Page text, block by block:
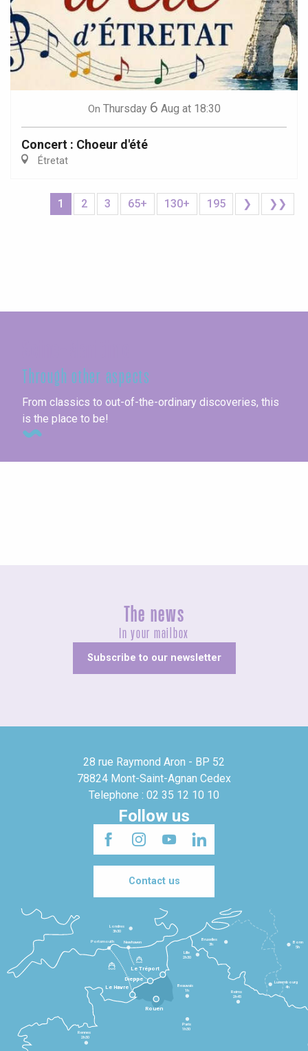
On Thursday 6 Aug at 18:30
Concert : Choeur d'été
Étretat
1 2 3 65+ 130+ 195 ❯ ❯❯
Through other aspects
From classics to out-of-the-ordinary discoveries, this
is the place to be!
The news
In your mailbox
Subscribe to our newsletter
28 rue Raymond Aron - BP 52
78824 Mont-Saint-Agnan Cedex
Telephone : 02 35 12 10 10
Follow us
Contact us
Le Havre
Dieppe
Le Tréport
Rennes
2h30
Paris
1h30
Beauvais
1h
Reims
2h45
Lille
2h30
Bruxelles
3h
Londres
3h30
Newhaven
Portsmouth
Bonn
5h
Luxembourg
4h
Rouen